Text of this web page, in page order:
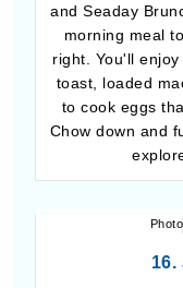
and Seaday
morning meal
right. You'll
toast, loaded
to cook eggs
Chow down and
16.